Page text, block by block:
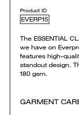
Product ID
EVERP15
The ESSENTIAL
we have on
features high-
standout design.
180 gsm.
GARMENT